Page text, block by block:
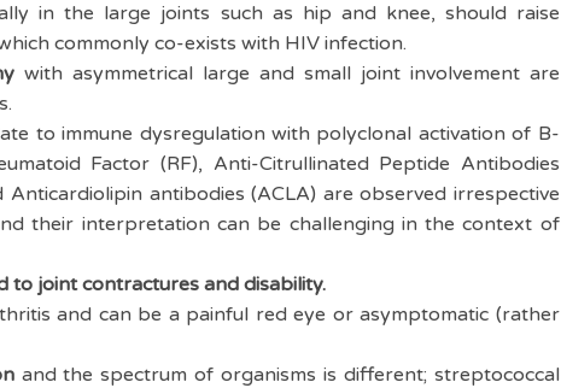
in the large joints such as hip and knee, should raise
commonly co-exists with HIV infection.
with asymmetrical large and small joint involvement are
to immune dysregulation with polyclonal activation of B-
Factor (RF), Anti-Citrullinated Peptide Antibodies
antibodies (ACLA) are observed irrespective
their interpretation can be challenging in the context of
to joint contractures and disability.
and can be a painful red eye or asymptomatic (rather
and the spectrum of organisms is different; streptococcal